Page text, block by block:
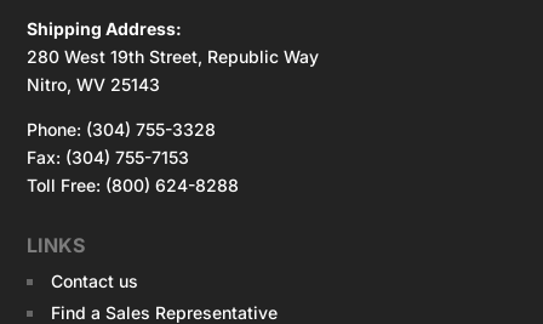
Shipping Address:
280 West 19th Street, Republic Way
Nitro, WV 25143
Phone: (304) 755-3328
Fax: (304) 755-7153
Toll Free: (800) 624-8288
LINKS
Contact us
Find a Sales Representative